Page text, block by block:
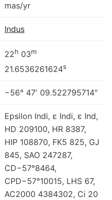
mas/yr
Indus
22h 03m
21.6536261624s
−56° 47′ 09.522795714″
Epsilon Indi, ε Indi, ε Ind,
HD 209100, HR 8387,
HIP 108870, FK5 825, GJ
845, SAO 247287,
CD−57°8464,
CPD−57°10015, LHS 67,
AC2000 4384302, Ci 20